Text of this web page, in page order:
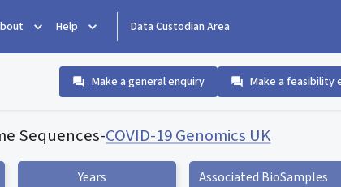
Help Data Custodian Area
Make a general enquiry Make a feasibility
Sequences-COVID-19 Genomics UK
Years
Associated BioSamples